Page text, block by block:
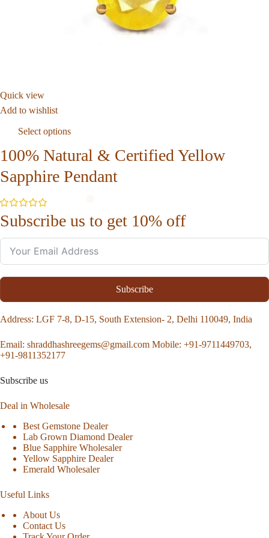
Quick view
Add to wishlist
Select options
100% Natural & Certified Yellow
Sapphire Pendant
Subscribe us to get 10% off
Subscribe
Address: LGF 7-8, D-15, South Extension- 2, Delhi 110049, India
Email: shraddhashreegems@gmail.com Mobile: +91-9711449703,
+91-9811352177
Subscribe us
Deal in Wholesale
Best Gemstone Dealer
Lab Grown Diamond Dealer
Blue Sapphire Wholesaler
Yellow Sapphire Dealer
Emerald Wholesaler
Useful Links
About Us
Contact Us